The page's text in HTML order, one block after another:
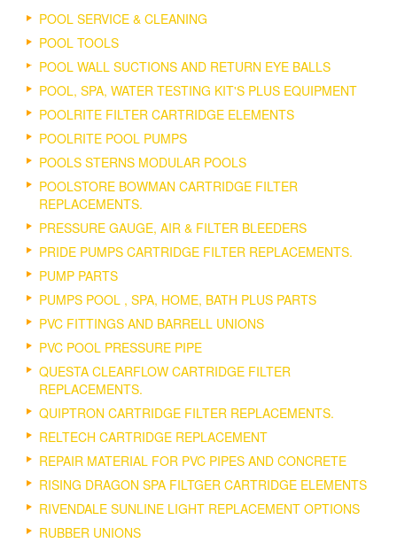
POOL SERVICE & CLEANING
POOL TOOLS
POOL WALL SUCTIONS AND RETURN EYE BALLS
POOL, SPA, WATER TESTING KIT'S PLUS EQUIPMENT
POOLRITE FILTER CARTRIDGE ELEMENTS
POOLRITE POOL PUMPS
POOLS STERNS MODULAR POOLS
POOLSTORE BOWMAN CARTRIDGE FILTER
REPLACEMENTS.
PRESSURE GAUGE, AIR & FILTER BLEEDERS
PRIDE PUMPS CARTRIDGE FILTER REPLACEMENTS.
PUMP PARTS
PUMPS POOL , SPA, HOME, BATH PLUS PARTS
PVC FITTINGS AND BARRELL UNIONS
PVC POOL PRESSURE PIPE
QUESTA CLEARFLOW CARTRIDGE FILTER
REPLACEMENTS.
QUIPTRON CARTRIDGE FILTER REPLACEMENTS.
RELTECH CARTRIDGE REPLACEMENT
REPAIR MATERIAL FOR PVC PIPES AND CONCRETE
RISING DRAGON SPA FILTGER CARTRIDGE ELEMENTS
RIVENDALE SUNLINE LIGHT REPLACEMENT OPTIONS
RUBBER UNIONS